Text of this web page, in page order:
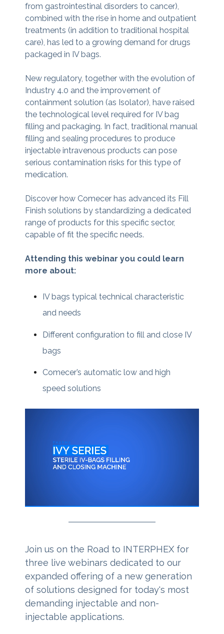
from gastrointestinal disorders to cancer),
combined with the rise in home and outpatient
treatments (in addition to traditional hospital
care), has led to a growing demand for drugs
packaged in IV bags.
New regulatory, together with the evolution of
Industry 4.0 and the improvement of
containment solution (as Isolator), have raised
the technological level required for IV bag
filling and packaging. In fact, traditional manual
filling and sealing procedures to produce
injectable intravenous products can pose
serious contamination risks for this type of
medication.
Discover how Comecer has advanced its Fill
Finish solutions by standardizing a dedicated
range of products for this specific sector,
capable of fit the specific needs.
Attending this webinar you could learn
more about:
IV bags typical technical characteristic
and needs
Different configuration to fill and close IV
bags
Comecer’s automatic low and high
speed solutions
Join us on the Road to INTERPHEX for
three live webinars dedicated to our
expanded offering of a new generation
of solutions designed for today's most
demanding injectable and non-
injectable applications.